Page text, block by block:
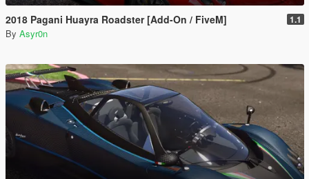
2018 Pagani Huayra Roadster [Add-On / FiveM] 1.1
By Asyr0n